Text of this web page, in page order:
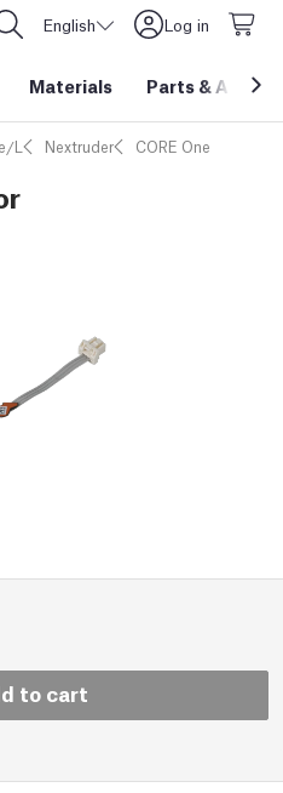
English Log in
Materials Parts &
L Nextruder CORE One
to cart